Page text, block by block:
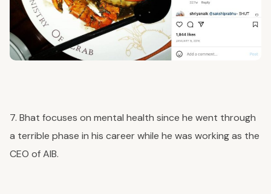
7. Bhat focuses on mental health since he went through
a terrible phase in his career while he was working as the
CEO of AIB.